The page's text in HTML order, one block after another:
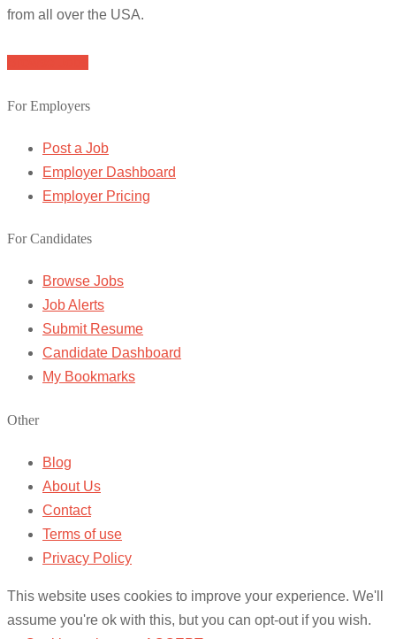
from all over the USA.
For Employers
Post a Job
Employer Dashboard
Employer Pricing
For Candidates
Browse Jobs
Job Alerts
Submit Resume
Candidate Dashboard
My Bookmarks
Other
Blog
About Us
Contact
Terms of use
Privacy Policy
This website uses cookies to improve your experience. We'll
assume you're ok with this, but you can opt-out if you wish.